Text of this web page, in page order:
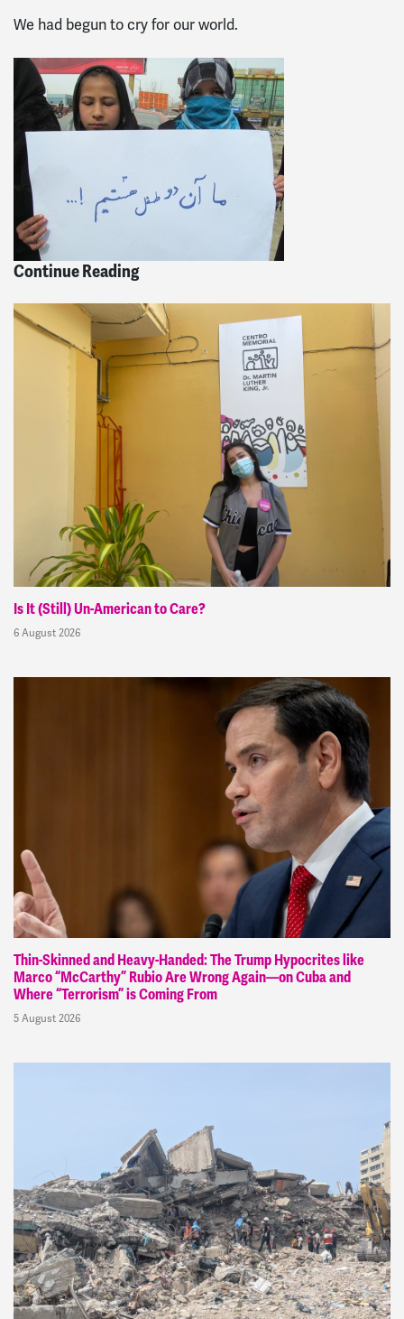
We had begun to cry for our world.
Continue Reading
Is It (Still) Un-American to Care?
6 August 2026
Thin-Skinned and Heavy-Handed: The Trump Hypocrites like
Marco “McCarthy” Rubio Are Wrong Again—on Cuba and
Where “Terrorism” is Coming From
5 August 2026